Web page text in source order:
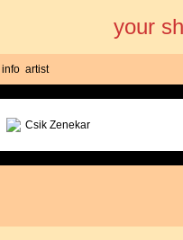
your
info artist
Csik Zenekar